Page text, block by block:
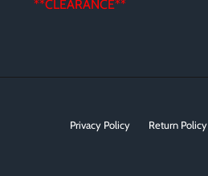
**CLEARANCE**
Privacy Policy Return Policy